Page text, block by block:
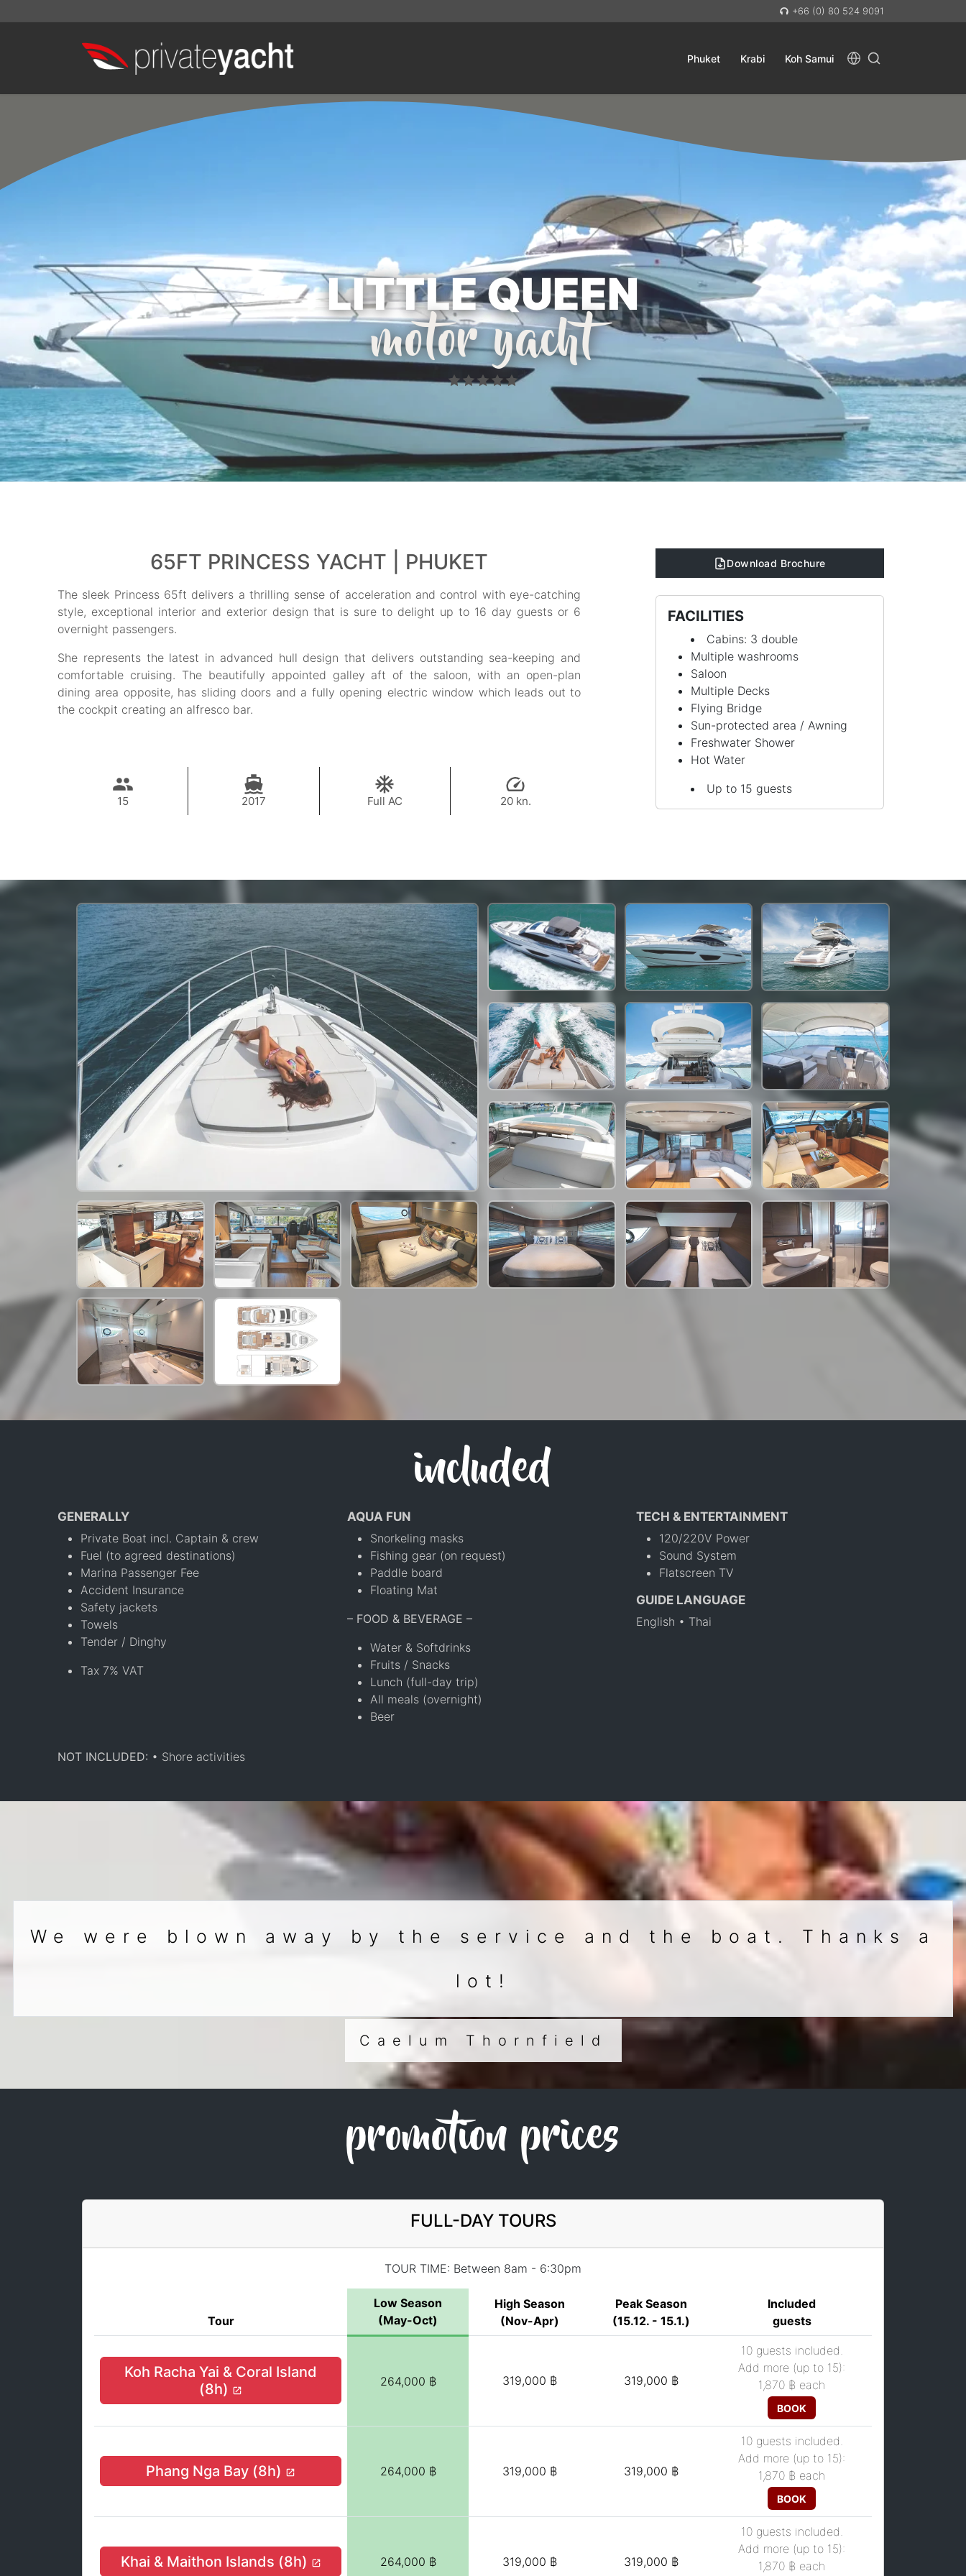
+66 (0) 80 524 9091
Phuket Krabi Koh Samui
LITTLE QUEEN
motor yacht
65FT PRINCESS YACHT | PHUKET
The sleek Princess 65ft delivers a thrilling sense of acceleration and control with eye-catching
style, exceptional interior and exterior design that is sure to delight up to 16 day guests or 6
overnight passengers.
She represents the latest in advanced hull design that delivers outstanding sea-keeping and
comfortable cruising. The beautifully appointed galley aft of the saloon, with an open-plan
dining area opposite, has sliding doors and a fully opening electric window which leads out to
the cockpit creating an alfresco bar.
15 2017 Full AC 20 kn.
264,000 THB
Download Brochure
FACILITIES
Cabins: 3 double
Multiple washrooms
Saloon
Multiple Decks
Flying Bridge
Sun-protected area / Awning
Freshwater Shower
Hot Water
Up to 15 guests
included
GENERALLY
Private Boat incl. Captain & crew
Fuel (to agreed destinations)
Marina Passenger Fee
Accident Insurance
Safety jackets
Towels
Tender / Dinghy
Tax 7% VAT
AQUA FUN
Snorkeling masks
Fishing gear (on request)
Paddle board
Floating Mat
– FOOD & BEVERAGE –
Water & Softdrinks
Fruits / Snacks
Lunch (full-day trip)
All meals (overnight)
Beer
TECH & ENTERTAINMENT
120/220V Power
Sound System
Flatscreen TV
GUIDE LANGUAGE
English • Thai
NOT INCLUDED: • Shore activities
We were blown away by the service and the boat. Thanks a
lot!
Caelum Thornfield
promotion prices
FULL-DAY TOURS
TOUR TIME: Between 8am - 6:30pm
Tour
Low Season
(May-Oct)
High Season
(Nov-Apr)
Peak Season
(15.12. - 15.1.)
Included
guests
Koh Racha Yai & Coral Island
(8h)
264,000 ฿ 319,000 ฿ 319,000 ฿
10 guests included.
Add more (up to 15):
1,870 ฿ each
BOOK
Phang Nga Bay (8h) 264,000 ฿ 319,000 ฿ 319,000 ฿
10 guests included.
Add more (up to 15):
1,870 ฿ each
BOOK
Khai & Maithon Islands (8h) 264,000 ฿ 319,000 ฿ 319,000 ฿
10 guests included.
Add more (up to 15):
1,870 ฿ each